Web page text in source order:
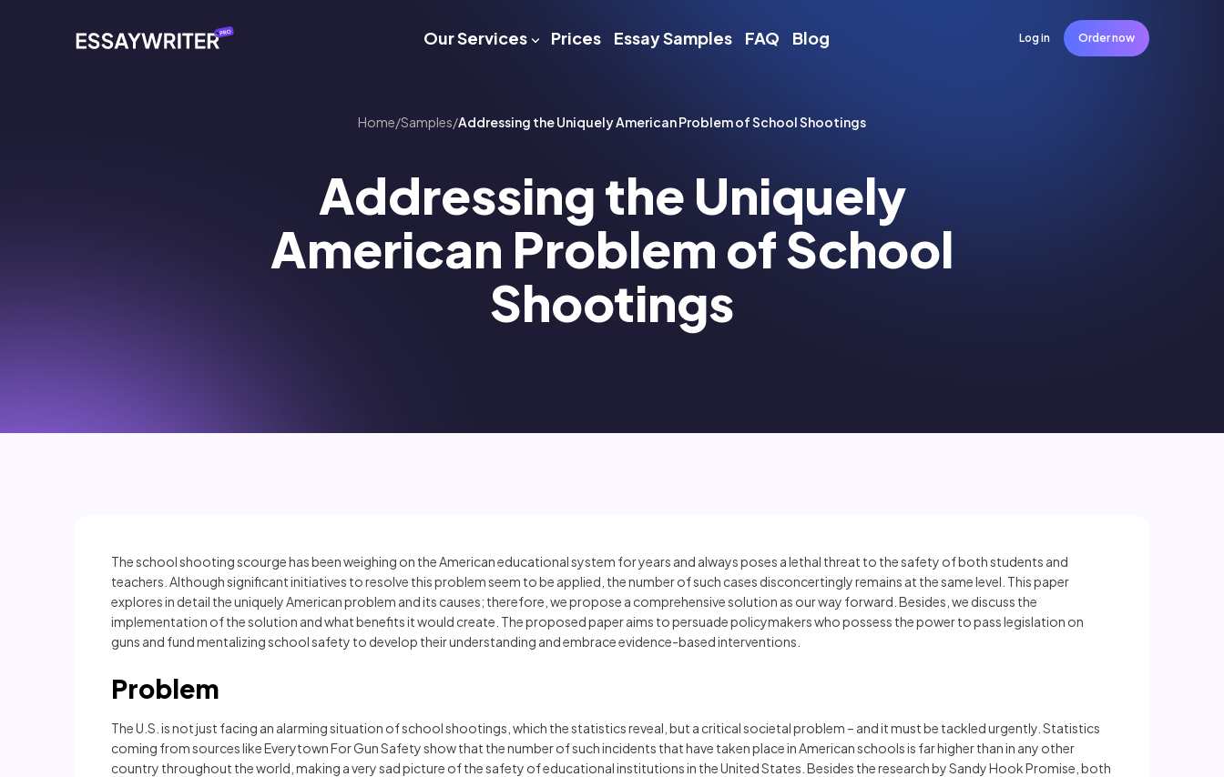
Our Services Prices Essay Samples FAQ Blog Order now
Log in
Home/Samples/Addressing the Uniquely American Problem of School Shootings
Addressing the Uniquely
American Problem of School
Shootings
The school shooting scourge has been weighing on the American educational system for years and always poses a lethal threat to the safety of both students and
teachers. Although significant initiatives to resolve this problem seem to be applied, the number of such cases disconcertingly remains at the same level. This paper
explores in detail the uniquely American problem and its causes; therefore, we propose a comprehensive solution as our way forward. Besides, we discuss the
implementation of the solution and what benefits it would create. The proposed paper aims to persuade policymakers who possess the power to pass legislation on
guns and fund mentalizing school safety to develop their understanding and embrace evidence-based interventions.
Problem
The U.S. is not just facing an alarming situation of school shootings, which the statistics reveal, but a critical societal problem – and it must be tackled urgently. Statistics
coming from sources like Everytown For Gun Safety show that the number of such incidents that have taken place in American schools is far higher than in any other
country throughout the world, making a very sad picture of the safety of educational institutions in the United States. Besides the research by Sandy Hook Promise, both